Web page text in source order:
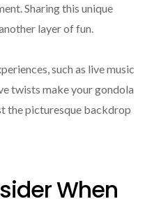
Sharing this unique
layer of fun.
such as live music
twists make your gondola
the picturesque backdrop
When